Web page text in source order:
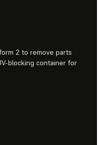
2 to remove parts
blocking container for